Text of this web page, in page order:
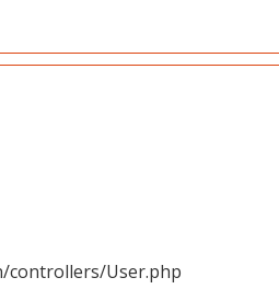
controllers/User.php